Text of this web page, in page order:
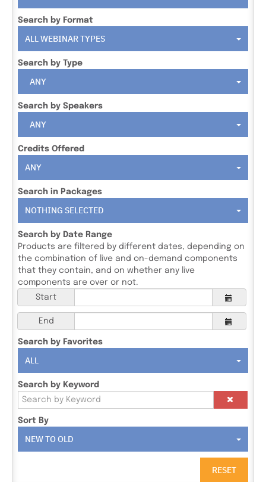
Search by Format
ALL WEBINAR TYPES
Search by Type
ANY
Search by Speakers
ANY
Credits Offered
ANY
Search in Packages
NOTHING SELECTED
Search by Date Range
Products are filtered by different dates, depending on
the combination of live and on-demand components
that they contain, and on whether any live
components are over or not.
Start
End
Search by Favorites
ALL
Search by Keyword
Sort By
NEW TO OLD
RESET